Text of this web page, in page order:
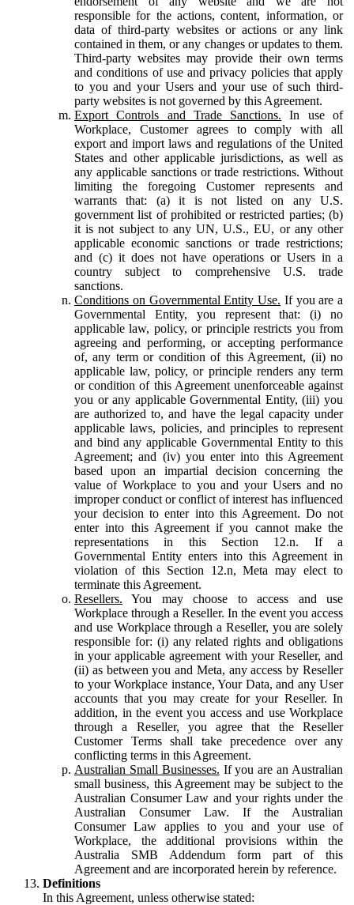
responsible for the actions, content, information, or
data of third-party websites or actions or any link
contained in them, or any changes or updates to them.
Third-party websites may provide their own terms
and conditions of use and privacy policies that apply
to you and your Users and your use of such third-
party websites is not governed by this Agreement.
Export Controls and Trade Sanctions. In use of
Workplace, Customer agrees to comply with all
export and import laws and regulations of the United
States and other applicable jurisdictions, as well as
any applicable sanctions or trade restrictions. Without
limiting the foregoing Customer represents and
warrants that: (a) it is not listed on any U.S.
government list of prohibited or restricted parties; (b)
it is not subject to any UN, U.S., EU, or any other
applicable economic sanctions or trade restrictions;
and (c) it does not have operations or Users in a
country subject to comprehensive U.S. trade
sanctions.
Conditions on Governmental Entity Use. If you are a
Governmental Entity, you represent that: (i) no
applicable law, policy, or principle restricts you from
agreeing and performing, or accepting performance
of, any term or condition of this Agreement, (ii) no
applicable law, policy, or principle renders any term
or condition of this Agreement unenforceable against
you or any applicable Governmental Entity, (iii) you
are authorized to, and have the legal capacity under
applicable laws, policies, and principles to represent
and bind any applicable Governmental Entity to this
Agreement; and (iv) you enter into this Agreement
based upon an impartial decision concerning the
value of Workplace to you and your Users and no
improper conduct or conflict of interest has influenced
your decision to enter into this Agreement. Do not
enter into this Agreement if you cannot make the
representations in this Section 12.n. If a
Governmental Entity enters into this Agreement in
violation of this Section 12.n, Meta may elect to
terminate this Agreement.
Resellers. You may choose to access and use
Workplace through a Reseller. In the event you access
and use Workplace through a Reseller, you are solely
responsible for: (i) any related rights and obligations
in your applicable agreement with your Reseller, and
(ii) as between you and Meta, any access by Reseller
to your Workplace instance, Your Data, and any User
accounts that you may create for your Reseller. In
addition, in the event you access and use Workplace
through a Reseller, you agree that the Reseller
Customer Terms shall take precedence over any
conflicting terms in this Agreement.
Australian Small Businesses. If you are an Australian
small business, this Agreement may be subject to the
Australian Consumer Law and your rights under the
Australian Consumer Law. If the Australian
Consumer Law applies to you and your use of
Workplace, the additional provisions within the
Australia SMB Addendum form part of this
Agreement and are incorporated herein by reference.
Definitions
In this Agreement, unless otherwise stated: